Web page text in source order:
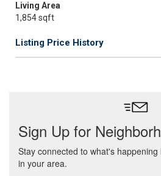
Living Area
1,854 sqft
Listing Price History